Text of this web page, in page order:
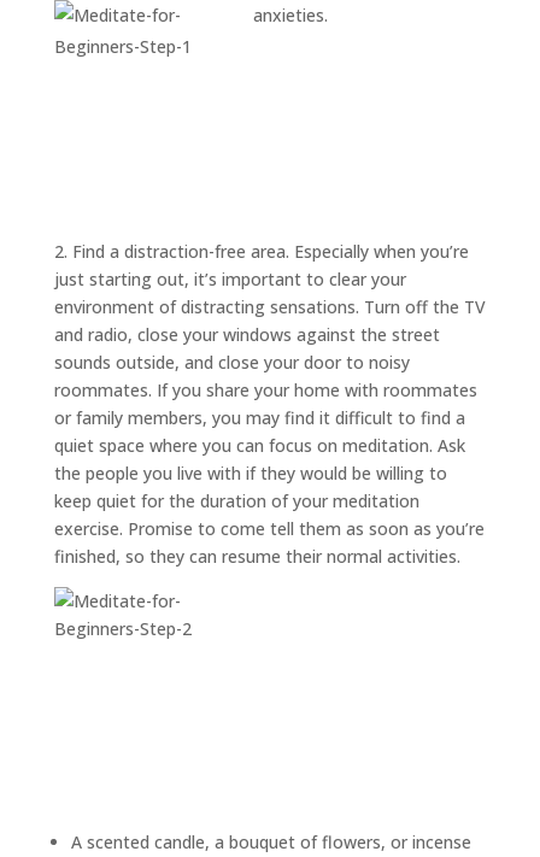
anxieties.
2. Find a distraction-free area. Especially when you’re
just starting out, it’s important to clear your
environment of distracting sensations. Turn off the TV
and radio, close your windows against the street
sounds outside, and close your door to noisy
roommates. If you share your home with roommates
or family members, you may find it difficult to find a
quiet space where you can focus on meditation. Ask
the people you live with if they would be willing to
keep quiet for the duration of your meditation
exercise. Promise to come tell them as soon as you’re
finished, so they can resume their normal activities.
A scented candle, a bouquet of flowers, or incense